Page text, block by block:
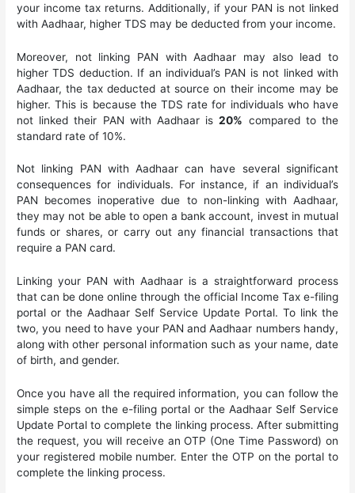
your income tax returns. Additionally, if your PAN is not linked
with Aadhaar, higher TDS may be deducted from your income.
Moreover, not linking PAN with Aadhaar may also lead to
higher TDS deduction. If an individual’s PAN is not linked with
Aadhaar, the tax deducted at source on their income may be
higher. This is because the TDS rate for individuals who have
not linked their PAN with Aadhaar is20% compared to the
standard rate of 10%.
Not linking PAN with Aadhaar can have several significant
consequences for individuals. For instance, if an individual’s
PAN becomes inoperative due to non-linking with Aadhaar,
they may not be able to open a bank account, invest in mutual
funds or shares, or carry out any financial transactions that
require a PAN card.
Linking your PAN with Aadhaar is a straightforward process
that can be done online through the official Income Tax e-filing
portal or the Aadhaar Self Service Update Portal. To link the
two, you need to have your PAN and Aadhaar numbers handy,
along with other personal information such as your name, date
of birth, and gender.
Once you have all the required information, you can follow the
simple steps on the e-filing portal or the Aadhaar Self Service
Update Portal to complete the linking process. After submitting
the request, you will receive an OTP (One Time Password) on
your registered mobile number. Enter the OTP on the portal to
complete the linking process.